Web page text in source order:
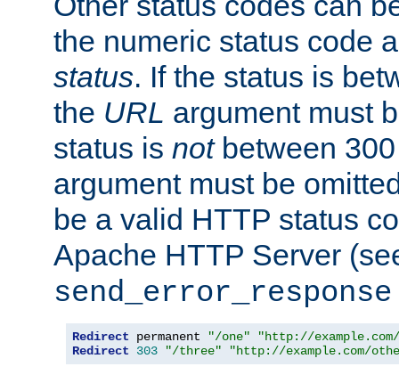
the numeric status code
status. If the status is
the URL argument must
status is notbetween
argument must be
be a valid HTTP status
Apache HTTP Server
send_error_response
Redirect permanent "/one"
"http://
Redirect
303 "/three" "http://example.com/